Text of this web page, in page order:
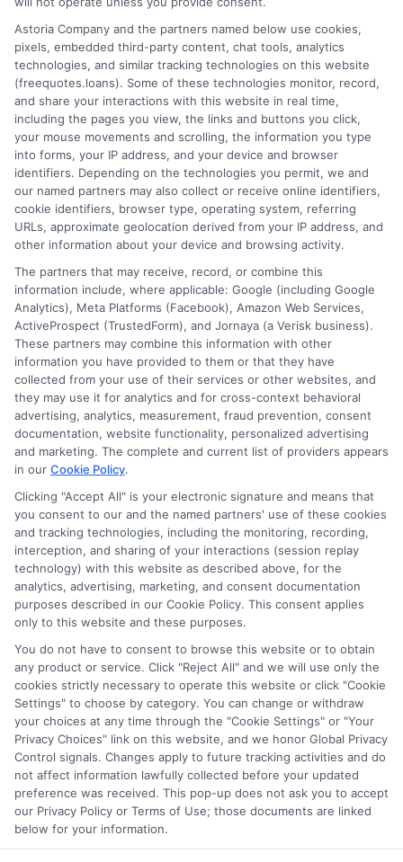
Home
How It Works
FAQS
Blog
Contact Us
Terms
Your Privacy Choices
Privacy Request
Data Broker
Cookie Policy
E Consent
Accessibility
Sitemap
Potential Impact to Credit Score
Our lenders may perform credit checks to
determine your credit worthiness, credit
standing and/or credit capacity. By submitting
your request you agree to allow our lenders to
verify your personal information and check your
credit. Please be aware that missing a payment
or making a late payment can negatively impact
your credit score.
Copyright ©2026 |FreeQuotes.Loans | All Rights Reserved
Address: 6387 Camp Bowie Blvd, STE B #171, Fort Worth, TX
76116
Astoria Company and the partners named below use cookies,
pixels, embedded third-party content, chat tools, analytics
technologies, and similar tracking technologies on this website
(freequotes.loans). Some of these technologies monitor, record,
and share your interactions with this website in real time,
including the pages you view, the links and buttons you click,
your mouse movements and scrolling, the information you type
into forms, your IP address, and your device and browser
identifiers. Depending on the technologies you permit, we and
our named partners may also collect or receive online identifiers,
cookie identifiers, browser type, operating system, referring
URLs, approximate geolocation derived from your IP address, and
other information about your device and browsing activity.
The partners that may receive, record, or combine this
information include, where applicable: Google (including Google
Analytics), Meta Platforms (Facebook), Amazon Web Services,
ActiveProspect (TrustedForm), and Jornaya (a Verisk business).
These partners may combine this information with other
information you have provided to them or that they have
collected from your use of their services or other websites, and
they may use it for analytics and for cross-context behavioral
advertising, analytics, measurement, fraud prevention, consent
documentation, website functionality, personalized advertising
and marketing. The complete and current list of providers appears
in our Cookie Policy.
Clicking "Accept All" is your electronic signature and means that
you consent to our and the named partners' use of these cookies
and tracking technologies, including the monitoring, recording,
interception, and sharing of your interactions (session replay
technology) with this website as described above, for the
analytics, advertising, marketing, and consent documentation
purposes described in our Cookie Policy. This consent applies
only to this website and these purposes.
You do not have to consent to browse this website or to obtain
any product or service. Click "Reject All" and we will use only the
cookies strictly necessary to operate this website or click "Cookie
Settings" to choose by category. You can change or withdraw
your choices at any time through the "Cookie Settings" or "Your
Privacy Choices" link on this website, and we honor Global Privacy
Control signals. Changes apply to future tracking activities and do
not affect information lawfully collected before your updated
preference was received. This pop-up does not ask you to accept
our Privacy Policy or Terms of Use; those documents are linked
below for your information.